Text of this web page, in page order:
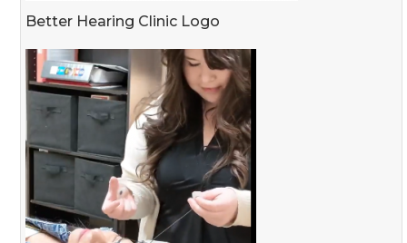
Better Hearing Clinic Logo